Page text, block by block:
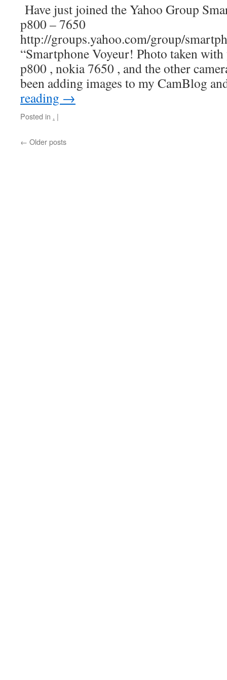
Have just joined the Yahoo Group
p800 – 7650
http://groups.yahoo.com/group/
“Smartphone Voyeur! Photo taken
p800 , nokia 7650 , and the other
been adding images to my CamBlog
reading →
Posted in . |
← Older posts